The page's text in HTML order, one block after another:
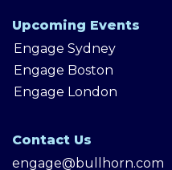
Upcoming Events
Engage Sydney
Engage Boston
Engage London
Contact Us
engage@bullhorn.com